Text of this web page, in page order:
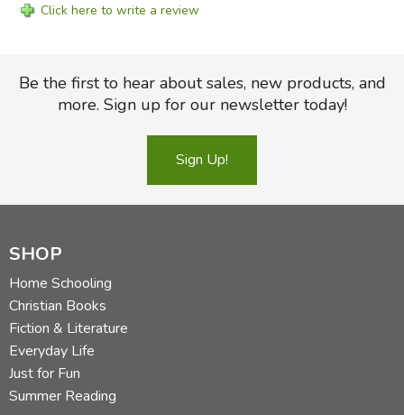
Click here to write a review
Be the first to hear about sales, new products, and
more. Sign up for our newsletter today!
Sign Up!
SHOP
Home Schooling
Christian Books
Fiction & Literature
Everyday Life
Just for Fun
Summer Reading